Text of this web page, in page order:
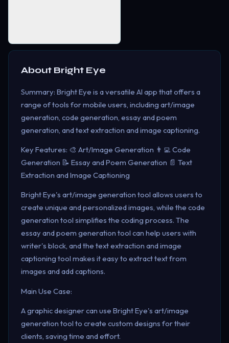
About Bright Eye
Summary: Bright Eye is a versatile AI app that offers a
range of tools for mobile users, including art/image
generation, code generation, essay and poem
generation, and text extraction and image captioning.
Key Features: 🎨 Art/Image Generation 👨‍💻 Code
Generation 📝 Essay and Poem Generation 📄 Text
Extraction and Image Captioning
Bright Eye's art/image generation tool allows users to
create unique and personalized images, while the code
generation tool simplifies the coding process. The
essay and poem generation tool can help users with
writer's block, and the text extraction and image
captioning tool makes it easy to extract text from
images and add captions.
Main Use Case:
A graphic designer can use Bright Eye's art/image
generation tool to create custom designs for their
clients, saving time and effort.